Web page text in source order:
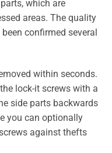
which are
areas. The quality
confirmed several
within seconds.
lock-it screws with a
side parts backwards
you can optionally
against thefts